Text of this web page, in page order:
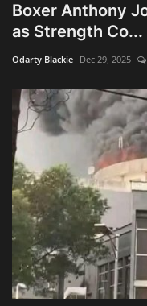
Boxer Anthony
as Strength Co...
Odarty Blackie Dec 29, 2025